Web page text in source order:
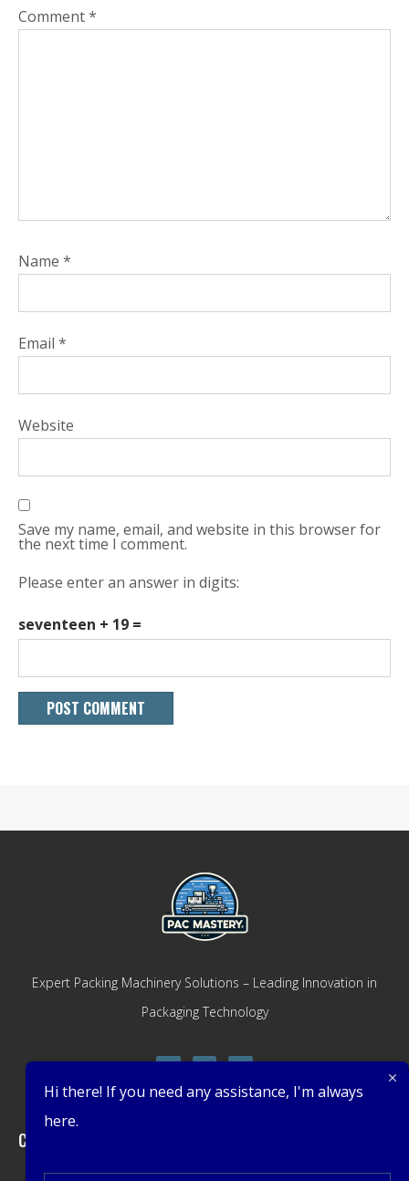
Comment*
Name *
Email *
Website
Save my name, email, and website in this browser for
the next time I comment.
Please enter an answer in digits:
seventeen + 19 =
Expert Packing Machinery Solutions – Leading Innovation in
Packaging Technology
Company
Hi there! If you need any assistance, I'm always
here.